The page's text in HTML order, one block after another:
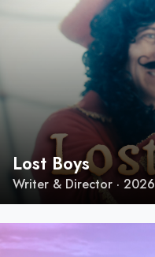
Lost Boys
Writer & Director · 2026